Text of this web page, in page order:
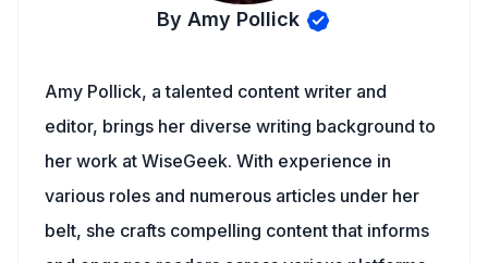
By Amy Pollick
Amy Pollick, a talented content writer and
editor, brings her diverse writing background to
her work at WiseGeek. With experience in
various roles and numerous articles under her
belt, she crafts compelling content that informs